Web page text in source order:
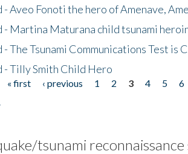
- Aveo Fonoti the hero of Amenave,
- Martina Maturana child tsunami
- The Tsunami Communications Test is
- Tilly Smith Child Hero
« first ‹ previous 1 2 3 4 5 6
tsunami reconnaissance